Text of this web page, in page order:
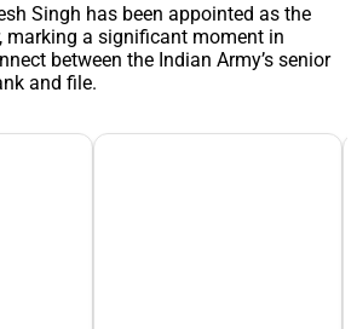
Singh has been appointed as the
marking a significant moment in
between the Indian Army’s senior
and file.